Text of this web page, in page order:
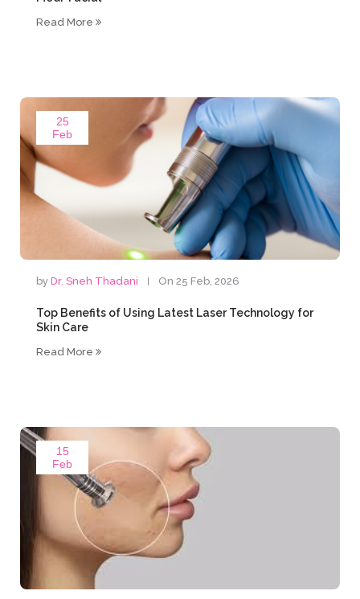
Read More
25
Feb
byDr. Sneh Thadani On 25 Feb, 2026
Top Benefits of Using Latest Laser Technology for
Skin Care
Read More
15
Feb